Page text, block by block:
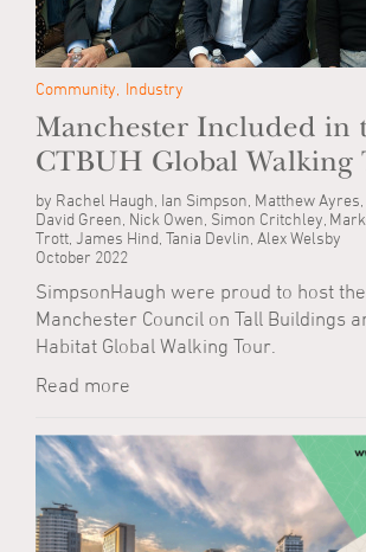
Community Industry
Manchester Included in
CTBUH Global Walking
by Rachel Haugh, Ian Simpson, Matthew
David Green, Nick Owen, Simon Critchley,
Trott, James Hind, Tania Devlin, Alex Welsby
October 2022
SimpsonHaugh were proud to host
Manchester Council on Tall Buildings
Habitat Global Walking Tour.
Read more